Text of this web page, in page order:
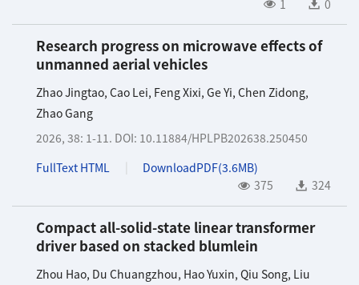
1
0
Research progress on microwave effects of
unmanned aerial vehicles
Zhao Jingtao, Cao Lei, Feng Xixi, Ge Yi, Chen Zidong,
Zhao Gang
2026, 38: 1-11. DOI: 10.11884/HPLPB202638.250450
FullText HTML
DownloadPDF(3.6MB)
375
324
Compact all-solid-state linear transformer
driver based on stacked blumlein
Zhou Hao, Du Chuangzhou, Hao Yuxin, Qiu Song, Liu